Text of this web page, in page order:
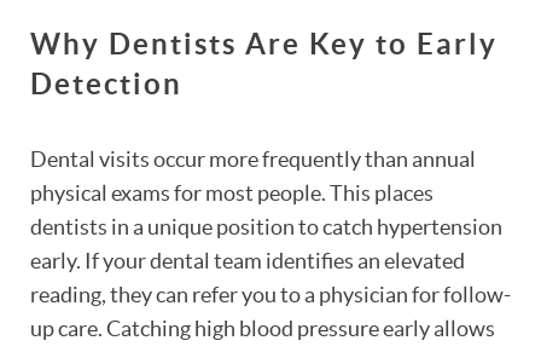
Why Dentists Are Key to Early
Detection
Dental visits occur more frequently than annual
physical exams for most people. This places
dentists in a unique position to catch hypertension
early. If your dental team identifies an elevated
reading, they can refer you to a physician for follow-
up care. Catching high blood pressure early allows